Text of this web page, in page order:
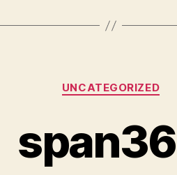
Categories
UNCATEGORIZED